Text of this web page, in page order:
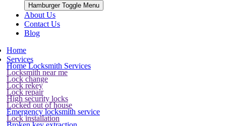
Hamburger Toggle Menu
About Us
Contact Us
Blog
Home
Services
Home Locksmith Services
Locksmith near me
Lock change
Lock rekey
Lock repair
High security locks
Locked out of house
Emergency locksmith service
Lock installation